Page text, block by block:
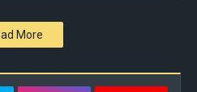
More